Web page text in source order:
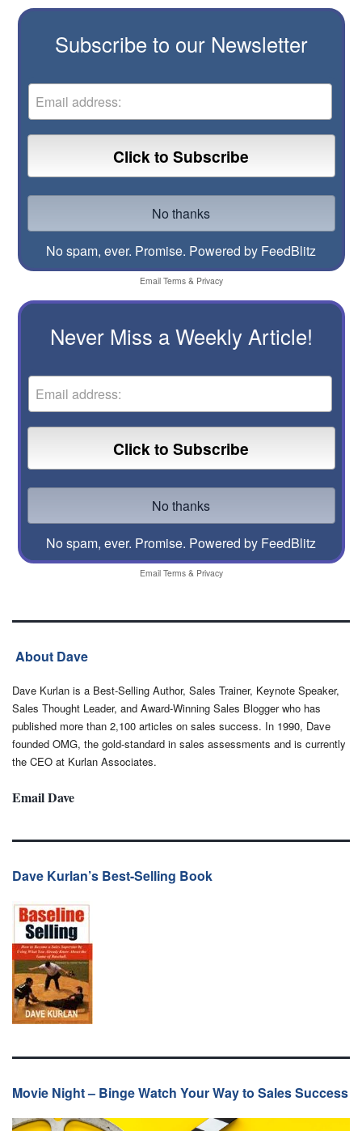
Subscribe to our Newsletter
No spam, ever. Promise. Powered by FeedBlitz
Email Terms& Privacy
Never Miss a Weekly Article!
No spam, ever. Promise. Powered by FeedBlitz
Email Terms& Privacy
About Dave
Dave Kurlan is a Best-Selling Author, Sales Trainer, Keynote Speaker,
Sales Thought Leader, and Award-Winning Sales Blogger who has
published more than 2,100 articles on sales success. In 1990, Dave
founded OMG, the gold-standard in sales assessments and is currently
the CEO at Kurlan Associates.
Email Dave
Dave Kurlan’s Best-Selling Book
Movie Night – Binge Watch Your Way to Sales Success